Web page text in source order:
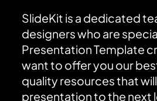
SlideKit is a dedicated
designers who are
Presentation Template
want to offer you our
quality resources that
presentation to the next